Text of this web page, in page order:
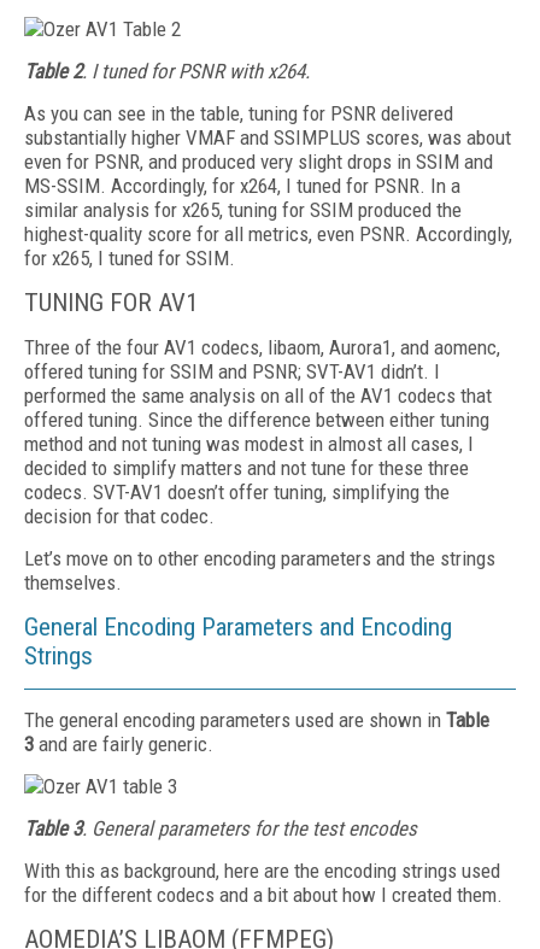
Table 2. I tuned for PSNR with x264.
As you can see in the table, tuning for PSNR delivered
substantially higher VMAF and SSIM­PLUS scores, was about
even for PSNR, and produced very slight drops in SSIM and
MS-SSIM. Accordingly, for x264, I tuned for PSNR. In a
similar analysis for x265, tuning for SSIM produced the
highest-quality score for all metrics, even PSNR. Accordingly,
for x265, I tuned for SSIM.
TUNING FOR AV1
Three of the four AV1 codecs, libaom, Aurora1, and aomenc,
offered tuning for SSIM and PSNR; SVT-AV1 didn’t. I
performed the same analysis on all of the AV1 codecs that
offered tuning. Since the difference between either tuning
method and not tuning was modest in almost all cases, I
decided to simplify matters and not tune for these three
codecs. SVT-AV1 doesn’t offer tuning, simplifying the
decision for that codec.
Let’s move on to other encoding parameters and the strings
themselves.
General Encoding Parameters and Encoding
Strings
The general encoding parameters used are shown in Table
3 and are fairly generic.
Table 3. General parameters for the test encodes
With this as background, here are the encoding strings used
for the different codecs and a bit about how I created them.
AOMEDIA’S LIBAOM (FFMPEG)